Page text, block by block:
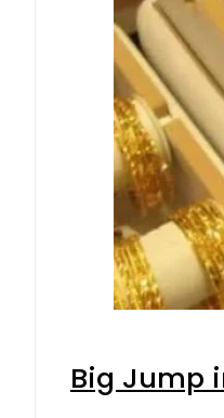
Big Jump